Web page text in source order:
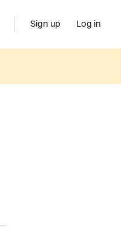
Sign up Log in